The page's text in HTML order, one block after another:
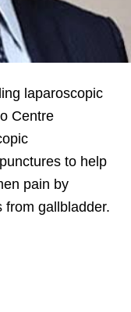
laparoscopic
Centre
to help
pain by
from gallbladder.